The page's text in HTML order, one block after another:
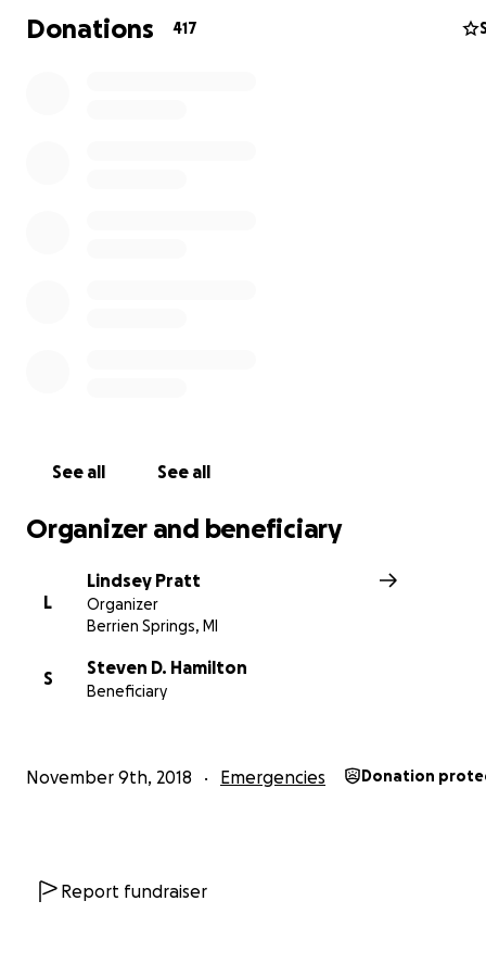
Donations 417
See all See all
Organizer and beneficiary
L
Lindsey Pratt
Organizer
Berrien Springs, MI
S
Steven D. Hamilton
Beneficiary
November 9th, 2018 Emergencies Donation
Report fundraiser